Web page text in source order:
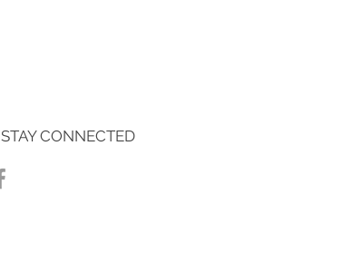
STAY CONNECTED